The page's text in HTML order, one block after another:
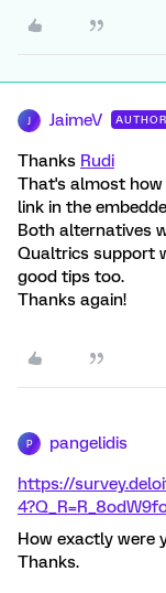
JaimeV AUTHOR
Thanks Rudi
That's almost
link in the
Both alternatives
Qualtrics support
good tips too.
Thanks again!
P pangelidis
https://
How exactly were
Thanks.